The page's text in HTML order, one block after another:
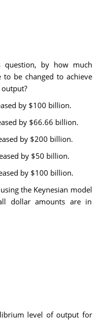
question, by how much
be changed to achieve
by $100 billion.
by $66.66 billion.
by $200 billion.
by $50 billion.
by $100 billion.
the Keynesian model
dollar amounts are in
level of output for